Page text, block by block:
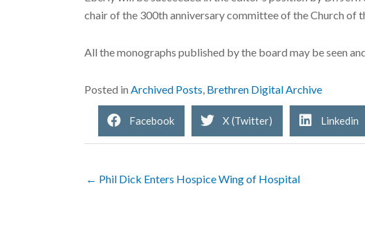
chair of the 300th anniversary committee of the Church of
All the monographs published by the board may be seen
Posted in Archived Posts Brethren Digital Archive
Facebook X (Twitter) Linkedin
← Phil Dick Enters Hospice Wing of Hospital